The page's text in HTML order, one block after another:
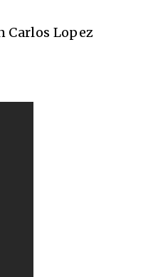
Carlos Lopez